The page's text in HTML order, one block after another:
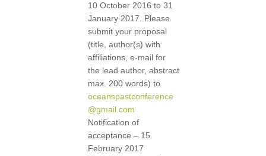
10 October 2016 to 31
January 2017. Please
submit your proposal
(title, author(s) with
affiliations, e-mail for
the lead author, abstract
max. 200 words) to
oceanspastconference
@gmail.com
Notification of
acceptance – 15
February 2017